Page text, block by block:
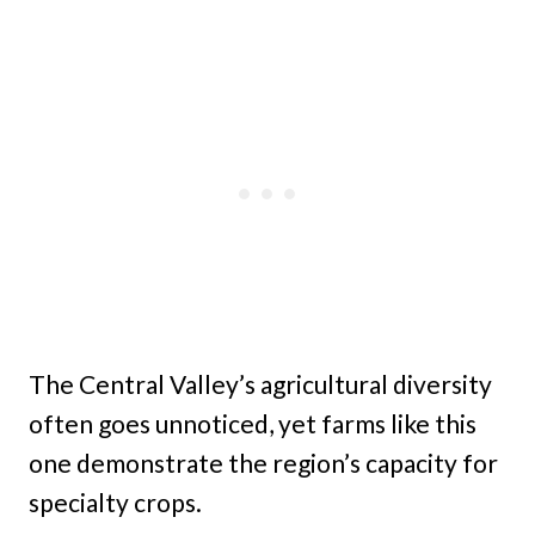
The Central Valley’s agricultural diversity
often goes unnoticed, yet farms like this
one demonstrate the region’s capacity for
specialty crops.